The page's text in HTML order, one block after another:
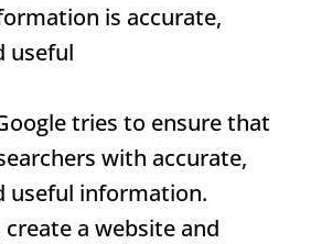
is accurate,
useful
tries to ensure that
with accurate,
useful information.
create a website and